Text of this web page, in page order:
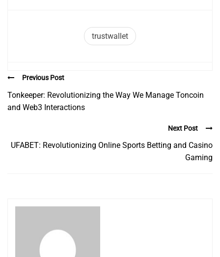
trustwallet
Previous Post
Tonkeeper: Revolutionizing the Way We Manage Toncoin
and Web3 Interactions
Next Post
UFABET: Revolutionizing Online Sports Betting and Casino
Gaming